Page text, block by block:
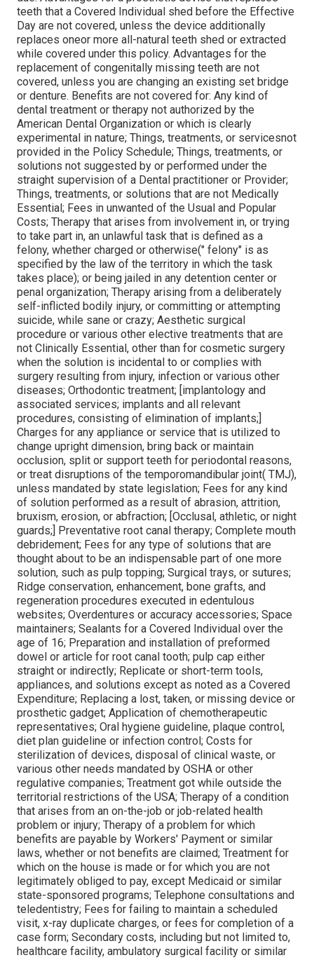
teeth that a Covered Individual shed before the Effective
Day are not covered, unless the device additionally
replaces oneor more all-natural teeth shed or extracted
while covered under this policy. Advantages for the
replacement of congenitally missing teeth are not
covered, unless you are changing an existing set bridge
or denture. Benefits are not covered for: Any kind of
dental treatment or therapy not authorized by the
American Dental Organization or which is clearly
experimental in nature; Things, treatments, or servicesnot
provided in the Policy Schedule; Things, treatments, or
solutions not suggested by or performed under the
straight supervision of a Dental practitioner or Provider;
Things, treatments, or solutions that are not Medically
Essential; Fees in unwanted of the Usual and Popular
Costs; Therapy that arises from involvement in, or trying
to take part in, an unlawful task that is defined as a
felony, whether charged or otherwise(" felony" is as
specified by the law of the territory in which the task
takes place); or being jailed in any detention center or
penal organization; Therapy arising from a deliberately
self-inflicted bodily injury, or committing or attempting
suicide, while sane or crazy; Aesthetic surgical
procedure or various other elective treatments that are
not Clinically Essential, other than for cosmetic surgery
when the solution is incidental to or complies with
surgery resulting from injury, infection or various other
diseases; Orthodontic treatment; [implantology and
associated services; implants and all relevant
procedures, consisting of elimination of implants;]
Charges for any appliance or service that is utilized to
change upright dimension, bring back or maintain
occlusion, split or support teeth for periodontal reasons,
or treat disruptions of the temporomandibular joint( TMJ),
unless mandated by state legislation; Fees for any kind
of solution performed as a result of abrasion, attrition,
bruxism, erosion, or abfraction; [Occlusal, athletic, or night
guards;] Preventative root canal therapy; Complete mouth
debridement; Fees for any type of solutions that are
thought about to be an indispensable part of one more
solution, such as pulp topping; Surgical trays, or sutures;
Ridge conservation, enhancement, bone grafts, and
regeneration procedures executed in edentulous
websites; Overdentures or accuracy accessories; Space
maintainers; Sealants for a Covered Individual over the
age of 16; Preparation and installation of preformed
dowel or article for root canal tooth; pulp cap either
straight or indirectly; Replicate or short-term tools,
appliances, and solutions except as noted as a Covered
Expenditure; Replacing a lost, taken, or missing device or
prosthetic gadget; Application of chemotherapeutic
representatives; Oral hygiene guideline, plaque control,
diet plan guideline or infection control; Costs for
sterilization of devices, disposal of clinical waste, or
various other needs mandated by OSHA or other
regulative companies; Treatment got while outside the
territorial restrictions of the USA; Therapy of a condition
that arises from an on-the-job or job-related health
problem or injury; Therapy of a problem for which
benefits are payable by Workers' Payment or similar
laws, whether or not benefits are claimed; Treatment for
which on the house is made or for which you are not
legitimately obliged to pay, except Medicaid or similar
state-sponsored programs; Telephone consultations and
teledentistry; Fees for failing to maintain a scheduled
visit, x-ray duplicate charges, or fees for completion of a
case form; Secondary costs, including but not limited to,
healthcare facility, ambulatory surgical facility or similar